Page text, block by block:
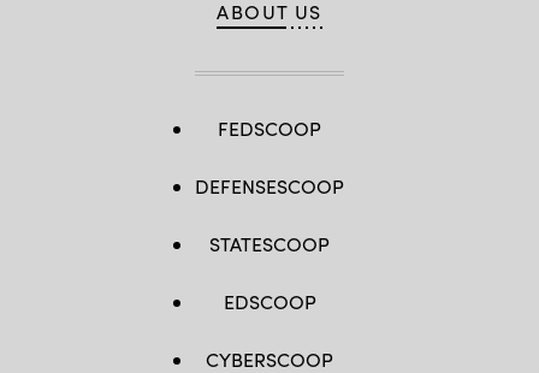
ABOUT US
FEDSCOOP
DEFENSESCOOP
STATESCOOP
EDSCOOP
CYBERSCOOP